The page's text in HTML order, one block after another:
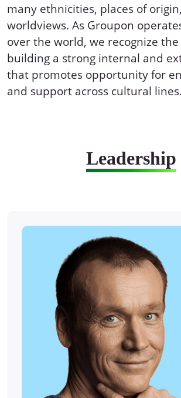
many ethnicities, places of
worldviews. As Groupon
over the world, we recognize
building a strong internal and
that promotes opportunity for
and support across cultural lines.
Leadership